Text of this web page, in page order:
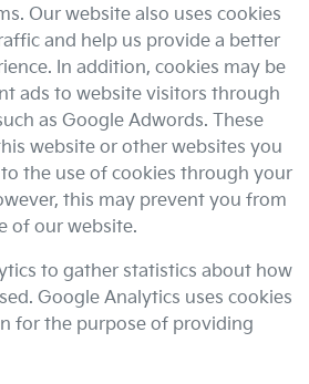
Our website also uses cookies
and help us provide a better
In addition, cookies may be
ads to website visitors through
as Google Adwords. These
website or other websites you
the use of cookies through your
this may prevent you from
of our website.
to gather statistics about how
Google Analytics uses cookies
for the purpose of providing